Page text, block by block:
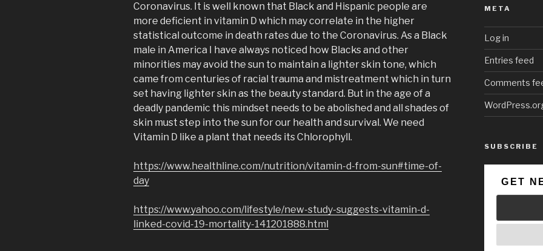
Coronavirus. It is well known that Black and Hispanic people are
more deficient in vitamin D which may correlate in the higher
statistical outcome in death rates due to the Coronavirus. As a Black
male in America I have always noticed how Blacks and other
minorities may avoid the sun to maintain a lighter skin tone, which
came from centuries of racial trauma and mistreatment which in turn
set having lighter skin as the beauty standard. But in the age of a
deadly pandemic this mindset needs to be abolished and all shades of
skin must step into the sun for our health and survival. We need
Vitamin D like a plant that needs its Chlorophyll.
https://www.healthline.com/nutrition/vitamin-d-from-sun#time-of-
day
https://www.yahoo.com/lifestyle/new-study-suggests-vitamin-d-
linked-covid-19-mortality-141201888.html
META
Log in
Entries feed
Comments
SUBSCRIBE
GET